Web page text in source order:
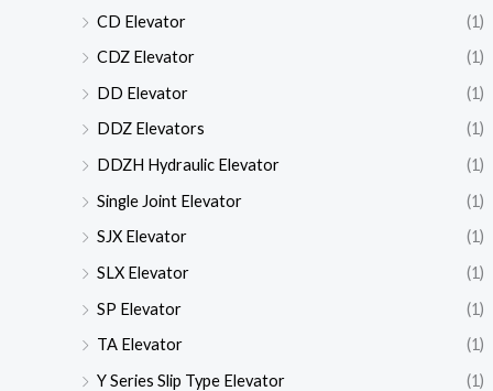
CD Elevator
(1)
CDZ Elevator
(1)
DD Elevator
(1)
DDZ Elevators
(1)
DDZH Hydraulic Elevator
(1)
Single Joint Elevator
(1)
SJX Elevator
(1)
SLX Elevator
(1)
SP Elevator
(1)
TA Elevator
(1)
Y Series Slip Type Elevator
(1)